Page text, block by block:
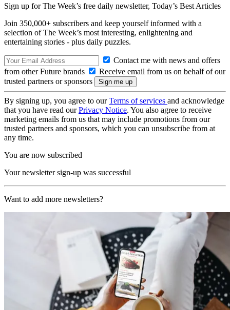
Sign up for The Week’s free daily newsletter, Today’s Best Articles
Join 350,000+ subscribers and keep yourself informed with a
selection of The Week’s most interesting, enlightening and
entertaining stories - plus daily puzzles.
Contact me with news and offers
from other Future brands
Receive email from us on behalf of our
trusted partners or sponsors
By signing up, you agree to ourTerms of services and acknowledge
that you have read ourPrivacy Notice. You also agree to receive
marketing emails from us that may include promotions from our
trusted partners and sponsors, which you can unsubscribe from at
any time.
You are now subscribed
Your newsletter sign-up was successful
Want to add more newsletters?